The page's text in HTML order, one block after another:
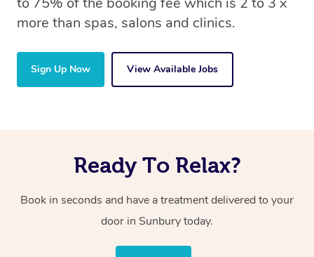
more than spas, salons and clinics.
Sign Up Now View Available Jobs
Ready To Relax?
Book in seconds and have a treatment delivered to your
door in Sunbury today.